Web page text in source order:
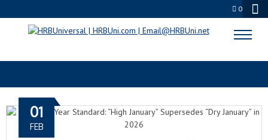
0
C-SUITE STRATEGY
01
FEB